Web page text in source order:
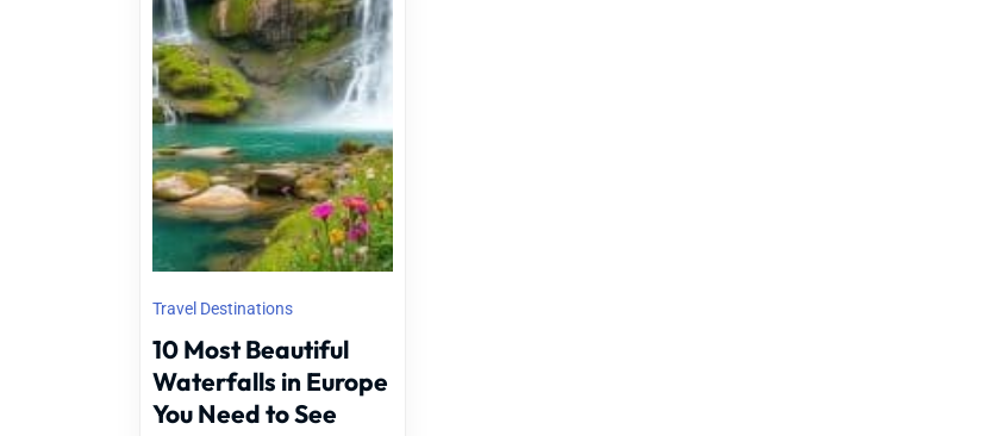
Travel Destinations
10 Most Beautiful
Waterfalls in Europe
You Need to See